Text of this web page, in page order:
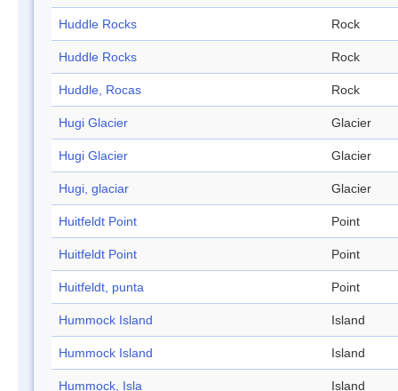
Huddle Rocks Rock
Huddle Rocks Rock
Huddle, Rocas Rock
Hugi Glacier Glacier
Hugi Glacier Glacier
Hugi, glaciar Glacier
Huitfeldt Point Point
Huitfeldt Point Point
Huitfeldt, punta Point
Hummock Island Island
Hummock Island Island
Hummock, Isla Island